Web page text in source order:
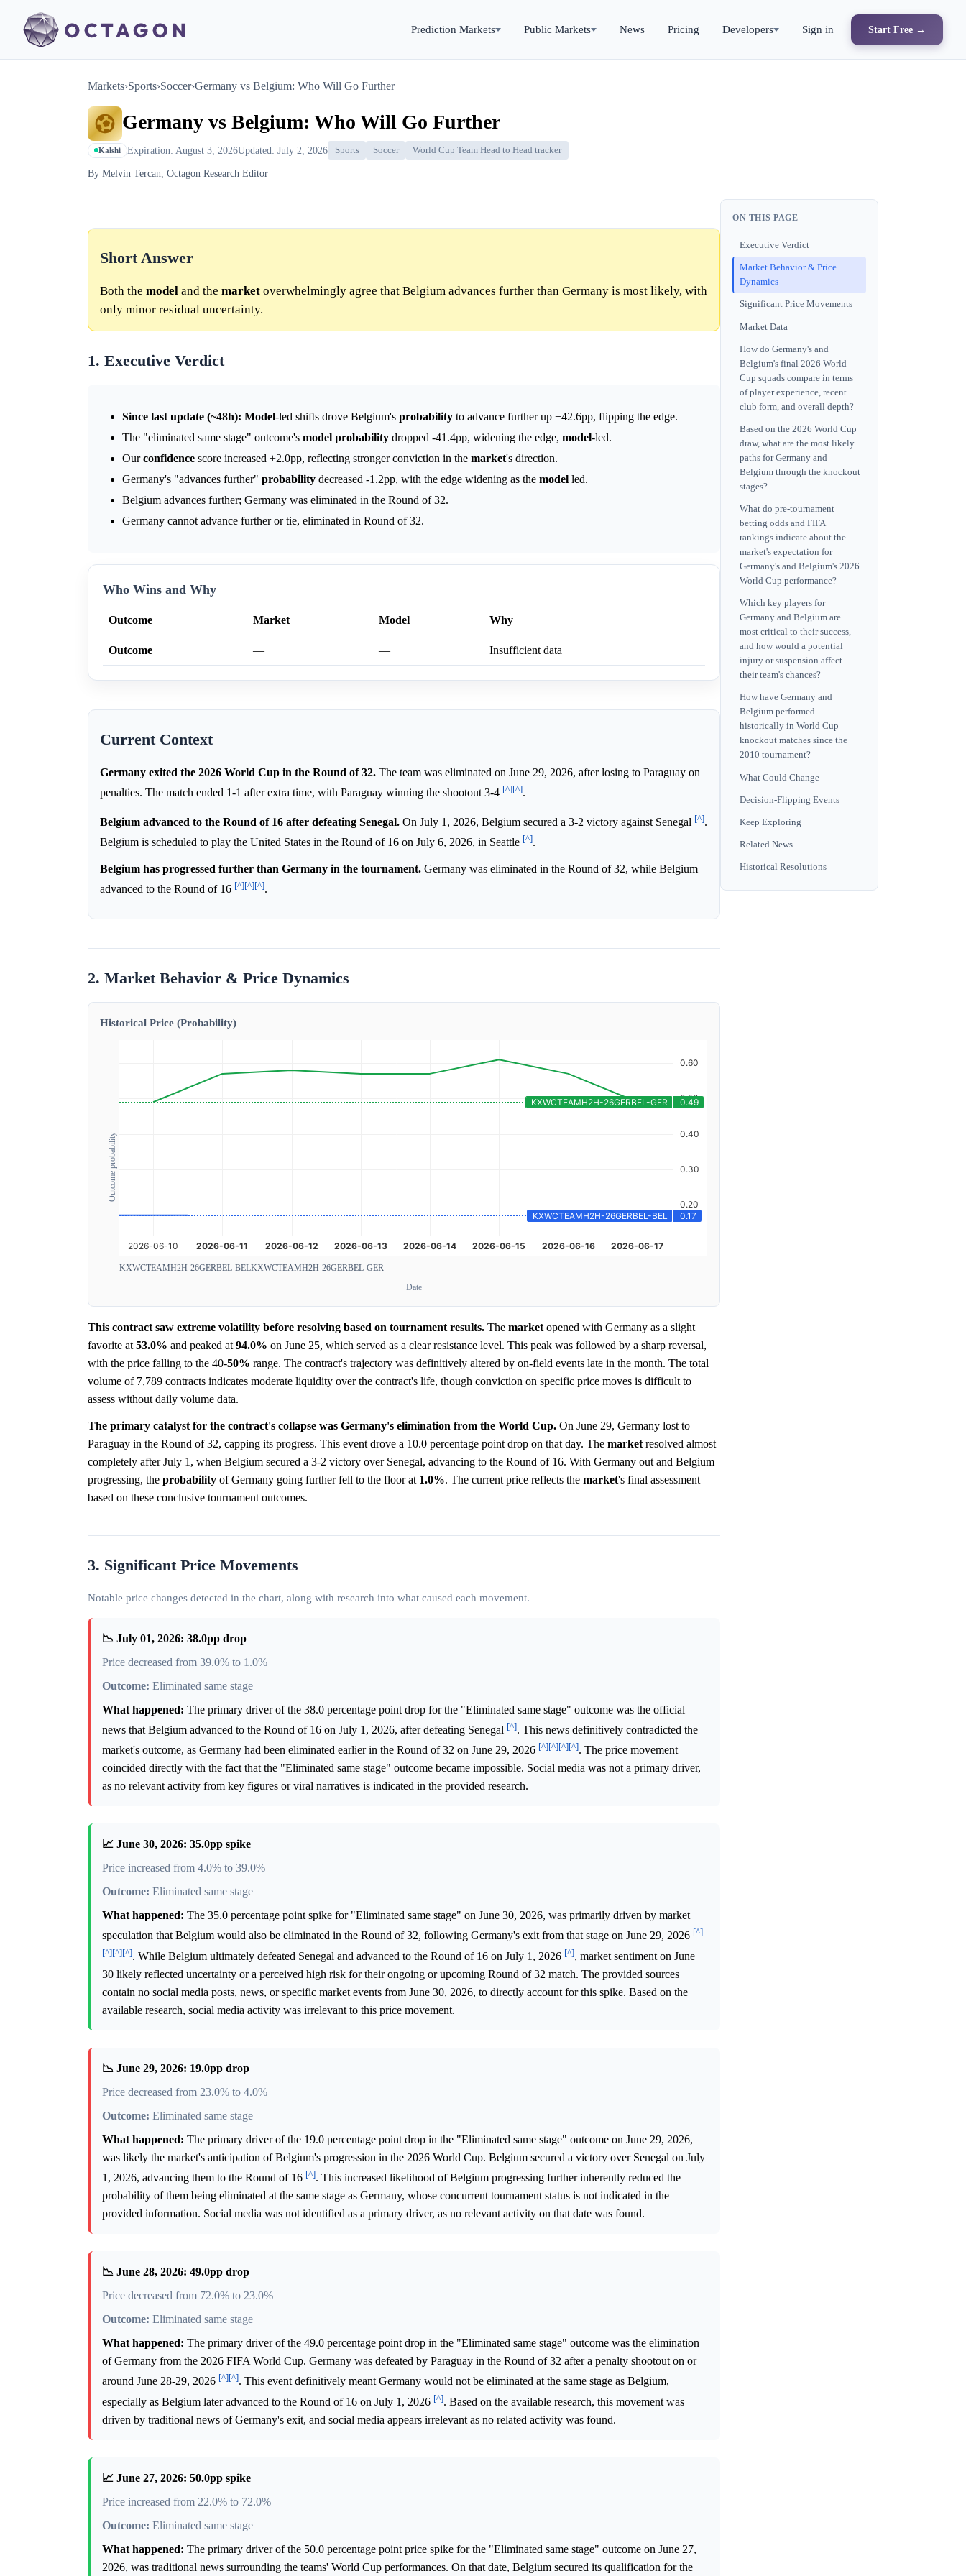
Prediction Markets Public Markets News Pricing Developers Sign in Start Free →
Markets›Sports›Soccer›Germany vs Belgium: Who Will Go Further
Germany vs Belgium: Who Will Go Further
Kalshi Expiration: August 3, 2026Updated: July 2, 2026 Sports Soccer World Cup Team Head to Head tracker
By Melvin Tercan, Octagon Research Editor
Short Answer
Both the model and the market overwhelmingly agree that Belgium advances further than Germany is most likely, with
only minor residual uncertainty.
1. Executive Verdict
Since last update (~48h): Model-led shifts drove Belgium's probability to advance further up +42.6pp, flipping the edge.
The "eliminated same stage" outcome's model probability dropped -41.4pp, widening the edge, model-led.
Ourconfidence score increased +2.0pp, reflecting stronger conviction in the market's direction.
Germany's "advances further" probability decreased -1.2pp, with the edge widening as the model led.
Belgium advances further; Germany was eliminated in the Round of 32.
Germany cannot advance further or tie, eliminated in Round of 32.
Who Wins and Why
Outcome Market Model Why
Outcome — — Insufficient data
Current Context
Germany exited the 2026 World Cup in the Round of 32. The team was eliminated on June 29, 2026, after losing to Paraguay on
penalties. The match ended 1-1 after extra time, with Paraguay winning the shootout 3-4 [^][^].
Belgium advanced to the Round of 16 after defeating Senegal. On July 1, 2026, Belgium secured a 3-2 victory against Senegal [^].
Belgium is scheduled to play the United States in the Round of 16 on July 6, 2026, in Seattle [^].
Belgium has progressed further than Germany in the tournament. Germany was eliminated in the Round of 32, while Belgium
advanced to the Round of 16 [^][^][^].
2. Market Behavior & Price Dynamics
Historical Price (Probability)
Outcome probability
KXWCTEAMH2H-26GERBEL-BELKXWCTEAMH2H-26GERBEL-GER
Date
This contract saw extreme volatility before resolving based on tournament results. The market opened with Germany as a slight
favorite at 53.0% and peaked at 94.0% on June 25, which served as a clear resistance level. This peak was followed by a sharp reversal,
with the price falling to the 40-50% range. The contract's trajectory was definitively altered by on-field events late in the month. The total
volume of 7,789 contracts indicates moderate liquidity over the contract's life, though conviction on specific price moves is difficult to
assess without daily volume data.
The primary catalyst for the contract's collapse was Germany's elimination from the World Cup. On June 29, Germany lost to
Paraguay in the Round of 32, capping its progress. This event drove a 10.0 percentage point drop on that day. The market resolved almost
completely after July 1, when Belgium secured a 3-2 victory over Senegal, advancing to the Round of 16. With Germany out and Belgium
progressing, the probability of Germany going further fell to the floor at 1.0%. The current price reflects the market's final assessment
based on these conclusive tournament outcomes.
3. Significant Price Movements
Notable price changes detected in the chart, along with research into what caused each movement.
📉 July 01, 2026: 38.0pp drop
Price decreased from 39.0% to 1.0%
Outcome: Eliminated same stage
What happened: The primary driver of the 38.0 percentage point drop for the "Eliminated same stage" outcome was the official
news that Belgium advanced to the Round of 16 on July 1, 2026, after defeating Senegal [^]. This news definitively contradicted the
market's outcome, as Germany had been eliminated earlier in the Round of 32 on June 29, 2026 [^][^][^][^]. The price movement
coincided directly with the fact that the "Eliminated same stage" outcome became impossible. Social media was not a primary driver,
as no relevant activity from key figures or viral narratives is indicated in the provided research.
📈 June 30, 2026: 35.0pp spike
Price increased from 4.0% to 39.0%
Outcome: Eliminated same stage
What happened: The 35.0 percentage point spike for "Eliminated same stage" on June 30, 2026, was primarily driven by market
speculation that Belgium would also be eliminated in the Round of 32, following Germany's exit from that stage on June 29, 2026 [^]
[^][^][^]. While Belgium ultimately defeated Senegal and advanced to the Round of 16 on July 1, 2026 [^], market sentiment on June
30 likely reflected uncertainty or a perceived high risk for their ongoing or upcoming Round of 32 match. The provided sources
contain no social media posts, news, or specific market events from June 30, 2026, to directly account for this spike. Based on the
available research, social media activity was irrelevant to this price movement.
📉 June 29, 2026: 19.0pp drop
Price decreased from 23.0% to 4.0%
Outcome: Eliminated same stage
What happened: The primary driver of the 19.0 percentage point drop in the "Eliminated same stage" outcome on June 29, 2026,
was likely the market's anticipation of Belgium's progression in the 2026 World Cup. Belgium secured a victory over Senegal on July
1, 2026, advancing them to the Round of 16 [^]. This increased likelihood of Belgium progressing further inherently reduced the
probability of them being eliminated at the same stage as Germany, whose concurrent tournament status is not indicated in the
provided information. Social media was not identified as a primary driver, as no relevant activity on that date was found.
📉 June 28, 2026: 49.0pp drop
Price decreased from 72.0% to 23.0%
Outcome: Eliminated same stage
What happened: The primary driver of the 49.0 percentage point drop in the "Eliminated same stage" outcome was the elimination
of Germany from the 2026 FIFA World Cup. Germany was defeated by Paraguay in the Round of 32 after a penalty shootout on or
around June 28-29, 2026 [^][^]. This event definitively meant Germany would not be eliminated at the same stage as Belgium,
especially as Belgium later advanced to the Round of 16 on July 1, 2026 [^]. Based on the available research, this movement was
driven by traditional news of Germany's exit, and social media appears irrelevant as no related activity was found.
📈 June 27, 2026: 50.0pp spike
Price increased from 22.0% to 72.0%
Outcome: Eliminated same stage
What happened: The primary driver of the 50.0 percentage point price spike for the "Eliminated same stage" outcome on June 27,
2026, was traditional news surrounding the teams' World Cup performances. On that date, Belgium secured its qualification for the
ON THIS PAGE
Executive Verdict
Market Behavior & Price
Dynamics
Significant Price Movements
Market Data
How do Germany's and
Belgium's final 2026 World
Cup squads compare in terms
of player experience, recent
club form, and overall depth?
Based on the 2026 World Cup
draw, what are the most likely
paths for Germany and
Belgium through the knockout
stages?
What do pre-tournament
betting odds and FIFA
rankings indicate about the
market's expectation for
Germany's and Belgium's 2026
World Cup performance?
Which key players for
Germany and Belgium are
most critical to their success,
and how would a potential
injury or suspension affect
their team's chances?
How have Germany and
Belgium performed
historically in World Cup
knockout matches since the
2010 tournament?
What Could Change
Decision-Flipping Events
Keep Exploring
Related News
Historical Resolutions